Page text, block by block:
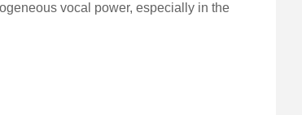
vocal power, especially in the